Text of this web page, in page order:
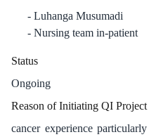
Luhanga Musumadi
Nursing team in-patient
Status
Ongoing
Reason of Initiating QI Project
cancer experience